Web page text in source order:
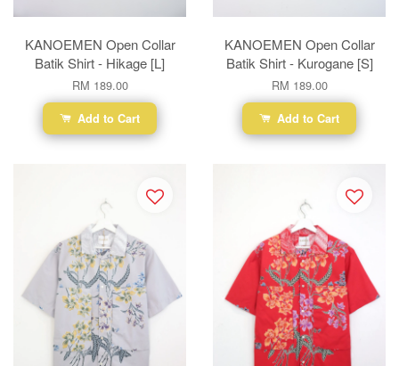
KANOEMEN Open Collar
Batik Shirt - Hikage [L]
RM 189.00
Add to Cart
KANOEMEN Open Collar
Batik Shirt - Kurogane [S]
RM 189.00
Add to Cart